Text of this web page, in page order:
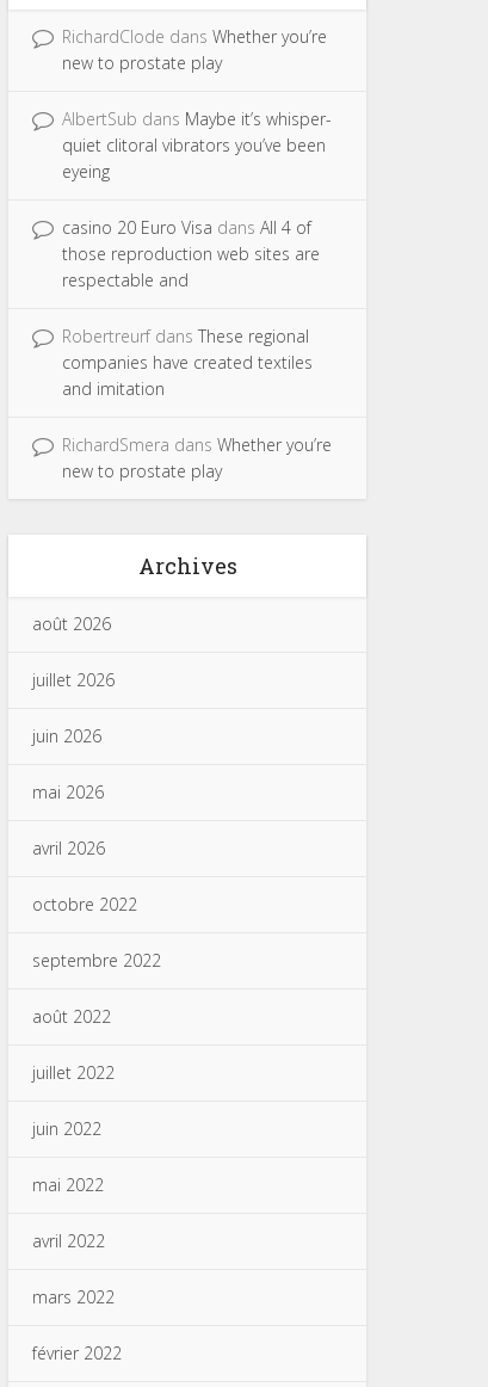
RichardClode dans Whether you’re
new to prostate play
AlbertSub dans Maybe it’s whisper-
quiet clitoral vibrators you’ve been
eyeing
casino 20 Euro Visa dans All 4 of
those reproduction web sites are
respectable and
Robertreurfdans These regional
companies have created textiles
and imitation
RichardSmera dans Whether you’re
new to prostate play
Archives
août 2026
juillet 2026
juin 2026
mai 2026
avril 2026
octobre 2022
septembre 2022
août 2022
juillet 2022
juin 2022
mai 2022
avril 2022
mars 2022
février 2022